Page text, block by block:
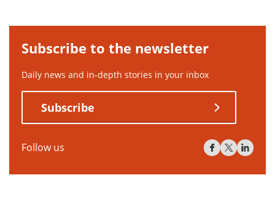
Subscribe to the newsletter
Daily news and in-depth stories in your inbox
Subscribe
Follow us